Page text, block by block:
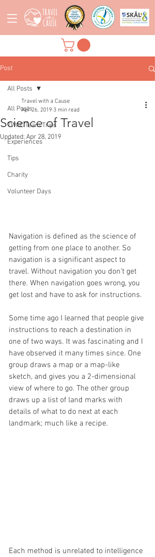
Post
All Posts
TWAC Team Trips
Experiences
Tips
Charity
Volunteer Days
All Posts
Science of Travel
Travel with a Cause
Apr 26, 2019 3 min read
Updated:Apr 28, 2019
Navigation is defined as the science of
getting from one place to another. So
navigation is a significant aspect to
travel. Without navigation you don’t get
there. When navigation goes wrong, you
get lost and have to ask for instructions.
Some time ago I learned that people give
instructions to reach a destination in
one of two ways. It was fascinating and I
have observed it many times since. One
group draws a map or a map-like
sketch, and gives you a 2-dimensional
view of where to go. The other group
draws up a list of land marks with
details of what to do next at each
landmark; much like a recipe.
Each method is unrelated to intelligence